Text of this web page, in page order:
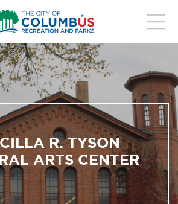
R. TYSON
ARTS CENTER